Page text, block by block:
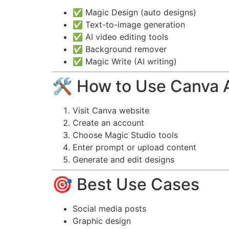
✅ Magic Design (auto designs)
✅ Text-to-image generation
✅ AI video editing tools
✅ Background remover
✅ Magic Write (AI writing)
🛠️ How to Use Canva
Visit Canva website
Create an account
Choose Magic Studio tools
Enter prompt or upload content
Generate and edit designs
🎯 Best Use Cases
Social media posts
Graphic design